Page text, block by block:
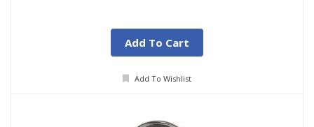
Add To Cart
Add To Wishlist